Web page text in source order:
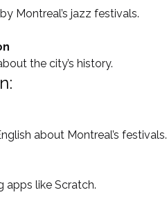
Montreal’s jazz festivals.
the city’s history.
about Montreal’s festivals.
apps like Scratch.